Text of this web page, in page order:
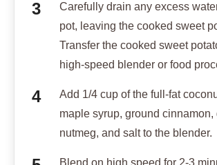
Carefully drain any excess
pot, leaving the cooked sweet
Transfer the cooked sweet
high-speed blender or food
Add 1/4 cup of the full-fat
maple syrup, ground cinnamon,
nutmeg, and salt to the blender.
Blend on high speed for 2-3